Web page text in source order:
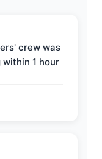
crew was
1 hour